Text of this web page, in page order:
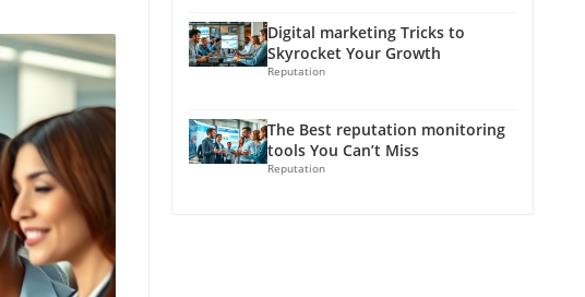
Digital marketing Tricks to
Skyrocket Your Growth
Reputation
The Best reputation monitoring
tools You Can’t Miss
Reputation